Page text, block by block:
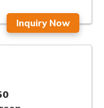
Inquiry Now